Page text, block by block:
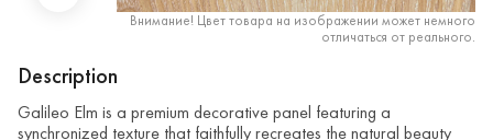
Внимание! Цвет товара на изображении может немного
отличаться от реального.
Description
Galileo Elm is a premium decorative panel featuring a
synchronized texture that faithfully recreates the natural beauty